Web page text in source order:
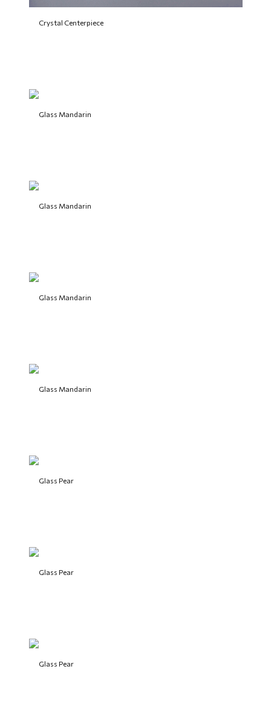
Crystal Centerpiece
Glass Mandarin
Glass Mandarin
Glass Mandarin
Glass Mandarin
Glass Pear
Glass Pear
Glass Pear